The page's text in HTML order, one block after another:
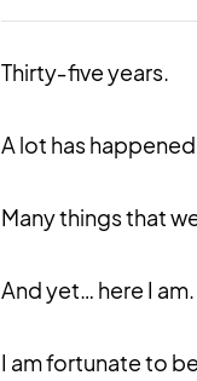
Thirty‑five years.
A lot has
Many things that
And yet… here I am.
I am fortunate to